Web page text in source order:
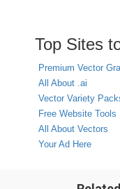
Top Sites
Premium Vector
All About .ai
Vector Variety
Free Website Tools
All About Vectors
Your Ad Here